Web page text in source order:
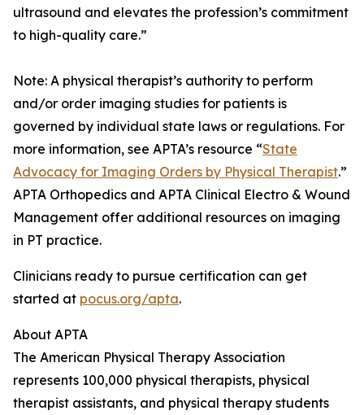
ultrasound and elevates the profession’s commitment
to high-quality care.”
Note: A physical therapist’s authority to perform
and/or order imaging studies for patients is
governed by individual state laws or regulations. For
more information, see APTA’s resource “State
Advocacy for Imaging Orders by Physical Therapist.”
APTA Orthopedics and APTA Clinical Electro & Wound
Management offer additional resources on imaging
in PT practice.
Clinicians ready to pursue certification can get
started at pocus.org/apta.
About APTA
The American Physical Therapy Association
represents 100,000 physical therapists, physical
therapist assistants, and physical therapy students